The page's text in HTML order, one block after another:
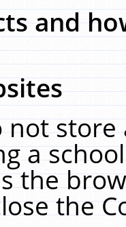
and
not
a
the
the